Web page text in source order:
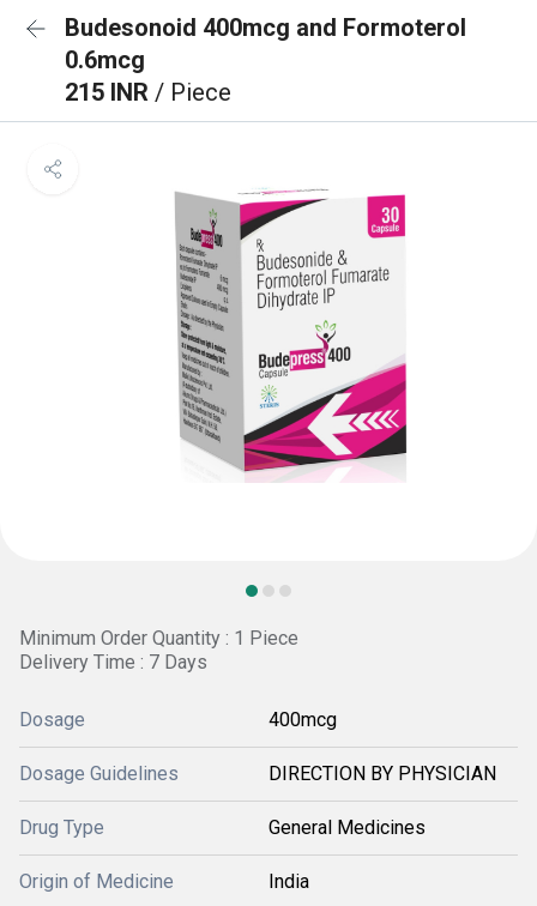
Budesonoid 400mcg and Formoterol
0.6mcg
215 INR / Piece
Minimum Order Quantity : 1 Piece
Delivery Time : 7 Days
Dosage 400mcg
Dosage Guidelines DIRECTION BY PHYSICIAN
Drug Type General Medicines
Origin of Medicine India